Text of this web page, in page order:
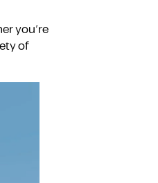
you’re
of